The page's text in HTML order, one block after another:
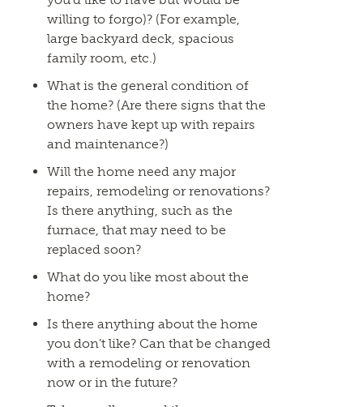
willing to forgo)? (For example,
large backyard deck, spacious
family room, etc.)
What is the general condition of
the home? (Are there signs that the
owners have kept up with repairs
and maintenance?)
Will the home need any major
repairs, remodeling or renovations?
Is there anything, such as the
furnace, that may need to be
replaced soon?
What do you like most about the
home?
Is there anything about the home
you don’t like? Can that be changed
with a remodeling or renovation
now or in the future?